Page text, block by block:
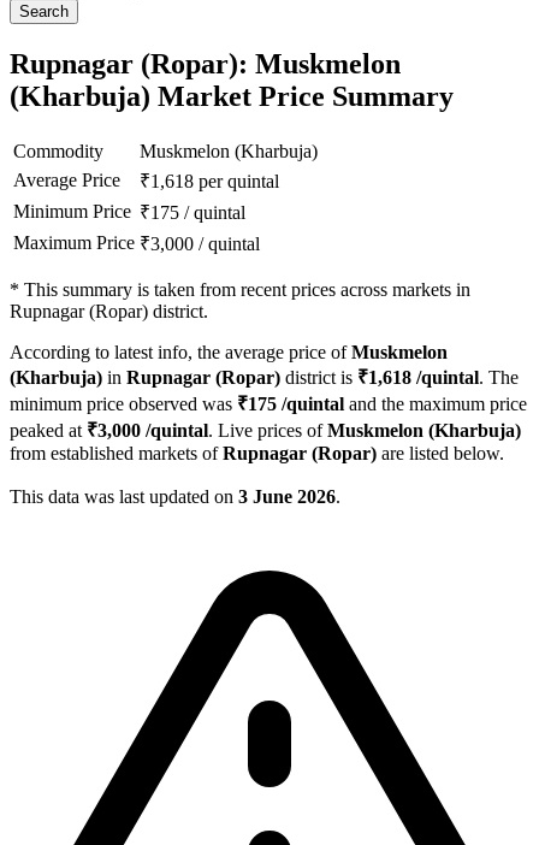
Search
Rupnagar (Ropar): Muskmelon
(Kharbuja) Market Price Summary
Commodity
Muskmelon (Kharbuja)
Average Price
₹1,618 per quintal
Minimum Price ₹175 /quintal
Maximum Price ₹3,000 /quintal
* This summary is taken from recent prices across markets in
Rupnagar (Ropar) district.
According to latest info, the average price ofMuskmelon
(Kharbuja) in Rupnagar (Ropar) district is ₹1,618 /quintal. The
minimum price observed was ₹175 /quintal and the maximum price
peaked at ₹3,000 /quintal. Live prices ofMuskmelon (Kharbuja)
from established markets ofRupnagar (Ropar) are listed below.
This data was last updated on 3 June 2026.